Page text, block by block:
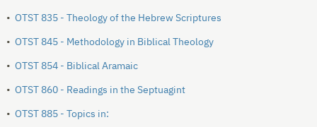
• OTST 835 - Theology of the Hebrew Scriptures
• OTST 845 - Methodology in Biblical Theology
• OTST 854 - Biblical Aramaic
• OTST 860 - Readings in the Septuagint
• OTST 885 - Topics in: